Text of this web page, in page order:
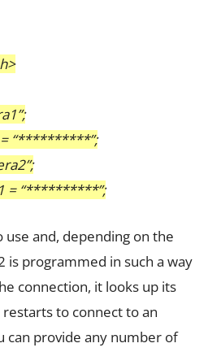
= “**********”;
= “**********”;
and, depending on the
is programmed in such a way
connection, it looks up its
restarts to connect to an
can provide any number of